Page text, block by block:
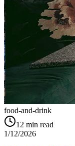
food-and-drink
12 min read
1/12/2026